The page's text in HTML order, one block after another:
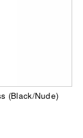
(Black/Nude)